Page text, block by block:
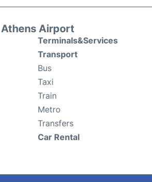
Athens Airport
Terminals&Services
Transport
Bus
Taxi
Train
Metro
Transfers
Car Rental